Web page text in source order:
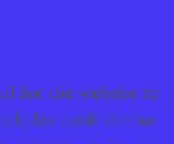
for the website to
cookies that